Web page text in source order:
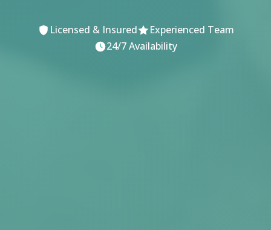
Licensed & Insured
Experienced Team
24/7 Availability